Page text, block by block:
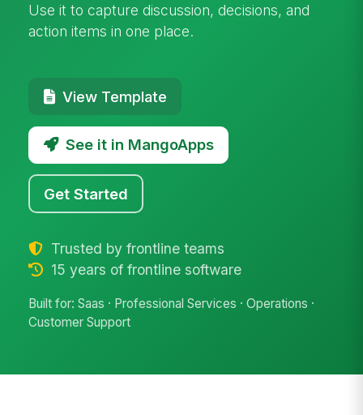
Use it to capture discussion, decisions, and
action items in one place.
View Template
See it in MangoApps
Get Started
Trusted by frontline teams
15 years of frontline software
Built for: Saas · Professional Services · Operations ·
Customer Support